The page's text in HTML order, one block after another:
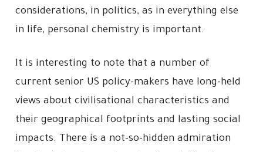
considerations, in politics, as in everything else
in life, personal chemistry is important.
It is interesting to note that a number of
current senior US policy-makers have long-held
views about civilisational characteristics and
their geographical footprints and lasting social
impacts. There is a not-so-hidden admiration